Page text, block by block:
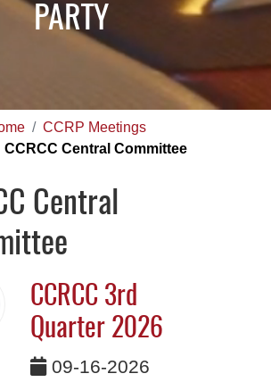
PARTY
CCRP Meetings
CCRCC Central Committee
Central
CCRCC 3rd
Quarter 2026
09-16-2026